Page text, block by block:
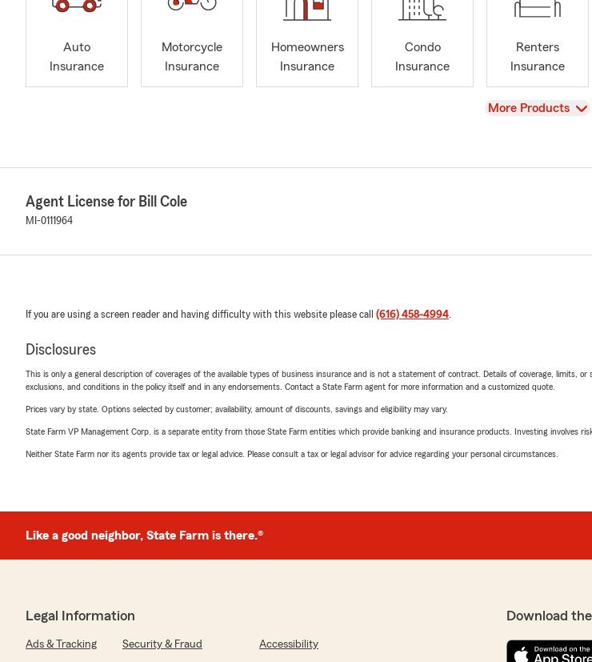
Auto
Insurance
Motorcycle
Insurance
Homeowners
Insurance
Condo
Insurance
Renters
Insurance
View
More Products
Agent License for Bill Cole
MI-0111964
If you are using a screen reader and having difficulty with this website please call (616) 458-4994.
Disclosures
This is only a general description of coverages of the available types of business insurance and is not a statement of contract. Details of coverage, limits,
exclusions, and conditions in the policy itself and in any endorsements. Contact a State Farm agent for more information and a customized quote.
Prices vary by state. Options selected by customer; availability, amount of discounts, savings and eligibility may vary.
State Farm VP Management Corp. is a separate entity from those State Farm entities which provide banking and insurance products. Investing involves
Neither State Farm nor its agents provide tax or legal advice. Please consult a tax or legal advisor for advice regarding your personal circumstances.
Like a good neighbor, State Farm is there.®
Legal Information
Ads & Tracking Security & Fraud
Accessibility
Download